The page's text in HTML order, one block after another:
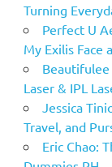
Turning
Perfect U
My Exilis Face
Beautifulee
Laser & IPL
Jessica
Travel, and
Eric Chao: